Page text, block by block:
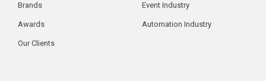
Brands
Awards
Our Clients
Event Industry
Automation Industry